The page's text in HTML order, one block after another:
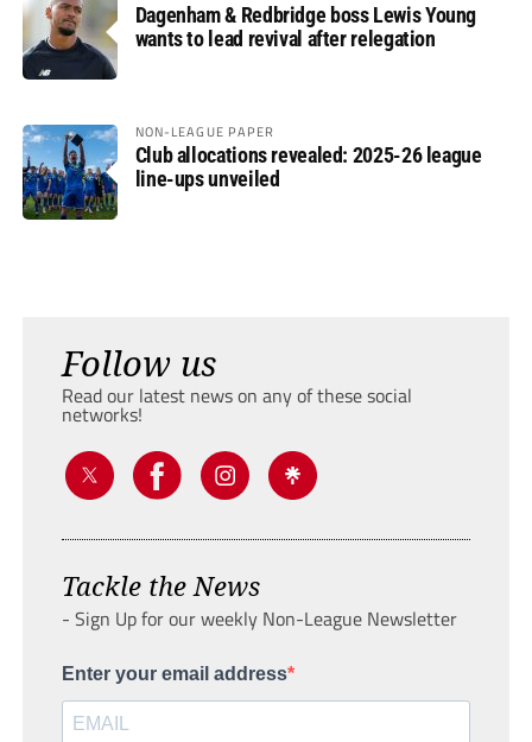
Dagenham & Redbridge boss Lewis Young
wants to lead revival after relegation
NON-LEAGUE PAPER
Club allocations revealed: 2025-26 league
line-ups unveiled
Follow us
Read our latest news on any of these social
networks!
Tackle the News
- Sign Up for our weekly Non-League Newsletter
Enter your email address